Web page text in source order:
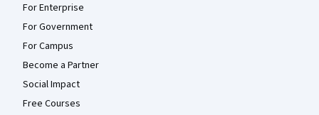
For Enterprise
For Government
For Campus
Become a Partner
Social Impact
Free Courses